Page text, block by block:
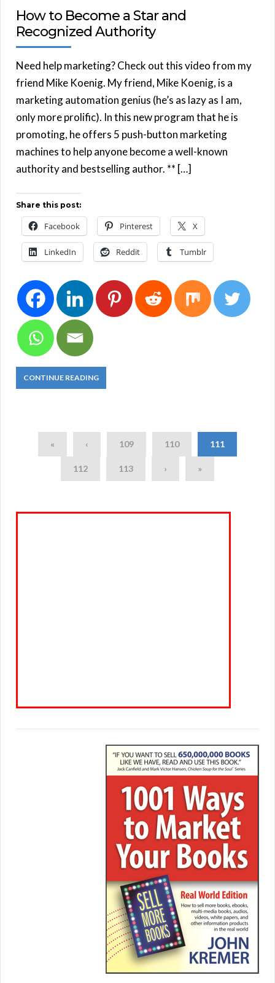
How to Become a Star and
Recognized Authority
Need help marketing? Check out this video from my
friend Mike Koenig. My friend, Mike Koenig, is a
marketing automation genius (he’s as lazy as I am,
only more prolific). In this new program that he is
promoting, he offers 5 push-button marketing
machines to help anyone become a well-known
authority and bestselling author. ** […]
Share this post:
Facebook Pinterest X
LinkedIn Reddit Tumblr
CONTINUE READING
« ‹ 109 110 111
112 113 › »